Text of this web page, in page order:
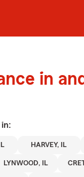
in
HARVEY, IL
LYNWOOD, IL